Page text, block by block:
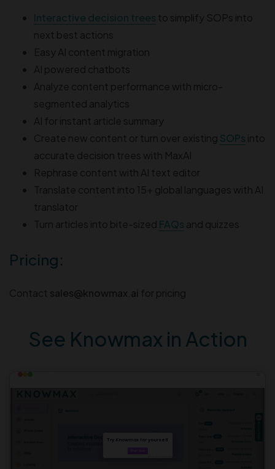
Interactive decision trees to simplify SOPs into
next best actions
Easy AI content migration
AI powered chatbots
Analyze content performance with micro-
segmented analytics
AI for instant article summary
Create new content or turn over existing SOPs into
accurate decision trees with MaxAI
Rephrase content with AI text editor
Translate content into 15+ global languages with AI
translator
Turn articles into bite-sized FAQs and quizzes
Pricing:
Contact sales@knowmax.ai for pricing
See Knowmax in Action